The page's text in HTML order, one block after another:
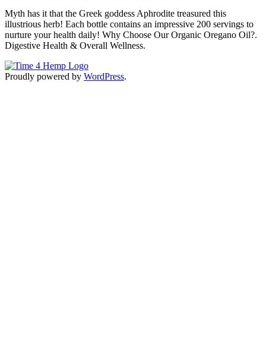
Myth has it that the Greek goddess Aphrodite treasured this
illustrious herb! Each bottle contains an impressive 200 servings to
nurture your health daily! Why Choose Our Organic Oregano Oil?.
Digestive Health & Overall Wellness.
Proudly powered by WordPress.